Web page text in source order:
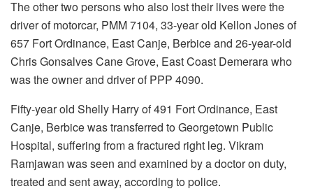
The other two persons who also lost their lives were the
driver of motorcar, PMM 7104, 33-year old Kellon Jones of
657 Fort Ordinance, East Canje, Berbice and 26-year-old
Chris Gonsalves Cane Grove, East Coast Demerara who
was the owner and driver of PPP 4090.
Fifty-year old Shelly Harry of 491 Fort Ordinance, East
Canje, Berbice was transferred to Georgetown Public
Hospital, suffering from a fractured right leg. Vikram
Ramjawan was seen and examined by a doctor on duty,
treated and sent away, according to police.